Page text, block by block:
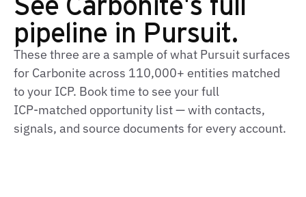
pipeline in Pursuit.
These three are a sample of what Pursuit surfaces
for Carbonite across 110,000+ entities matched
to your ICP. Book time to see your full
ICP‑matched opportunity list — with contacts,
signals, and source documents for every account.